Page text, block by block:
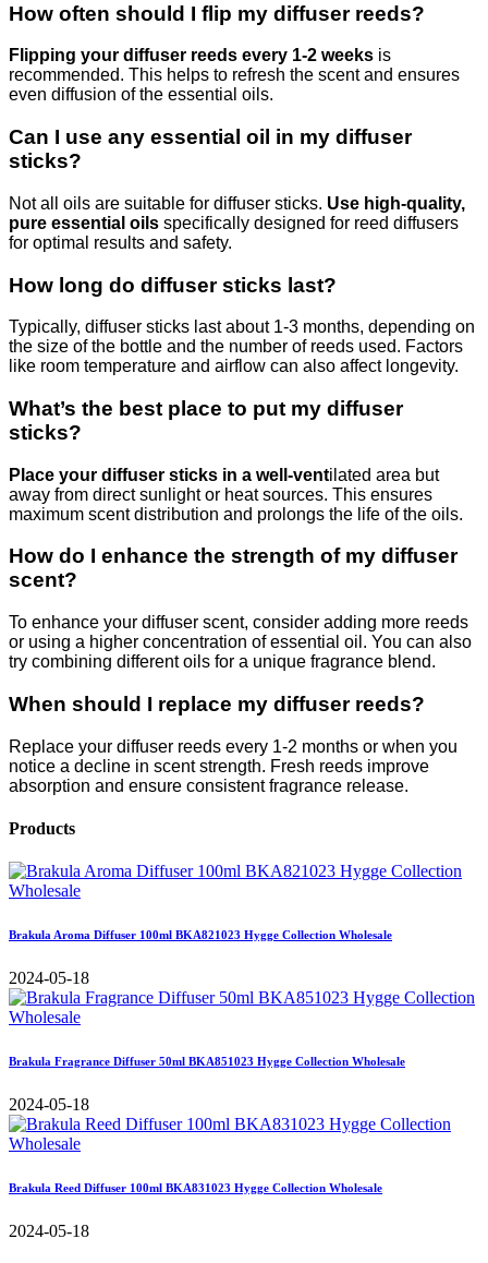
How often should I flip my diffuser reeds?
Flipping your diffuser reeds every 1-2 weeks is
recommended. This helps to refresh the scent and ensures
even diffusion of the essential oils.
Can I use any essential oil in my diffuser
sticks?
Not all oils are suitable for diffuser sticks. Use high-quality,
pure essential oils specifically designed for reed diffusers
for optimal results and safety.
How long do diffuser sticks last?
Typically, diffuser sticks last about 1-3 months, depending on
the size of the bottle and the number of reeds used. Factors
like room temperature and airflow can also affect longevity.
What’s the best place to put my diffuser
sticks?
Place your diffuser sticks in a well-ventilated area but
away from direct sunlight or heat sources. This ensures
maximum scent distribution and prolongs the life of the oils.
How do I enhance the strength of my diffuser
scent?
To enhance your diffuser scent, consider adding more reeds
or using a higher concentration of essential oil. You can also
try combining different oils for a unique fragrance blend.
When should I replace my diffuser reeds?
Replace your diffuser reeds every 1-2 months or when you
notice a decline in scent strength. Fresh reeds improve
absorption and ensure consistent fragrance release.
Products
Brakula Aroma Diffuser 100ml BKA821023 Hygge Collection Wholesale
2024-05-18
Brakula Fragrance Diffuser 50ml BKA851023 Hygge Collection Wholesale
2024-05-18
Brakula Reed Diffuser 100ml BKA831023 Hygge Collection Wholesale
2024-05-18